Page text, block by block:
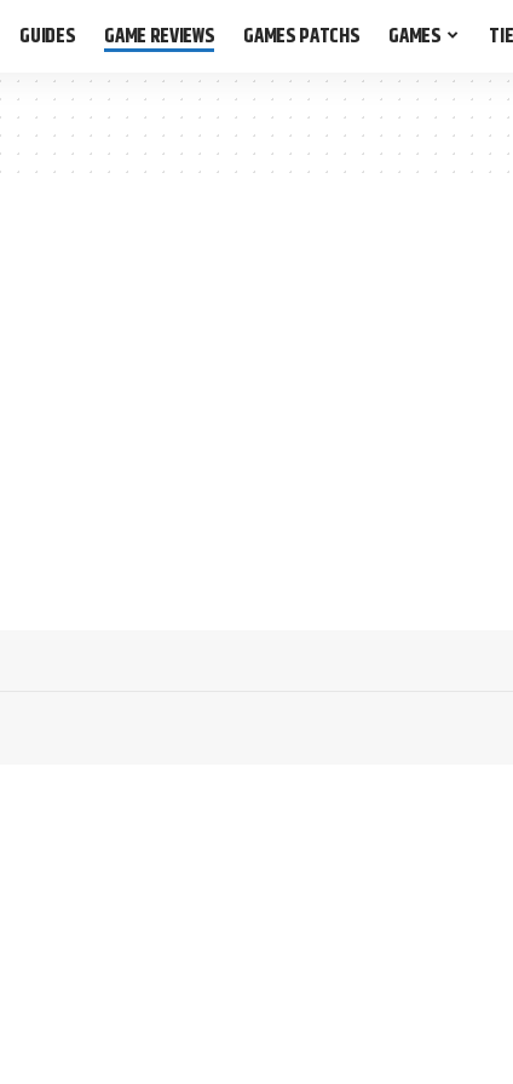
GUIDES GAME REVIEWS GAMES PATCHS GAMES